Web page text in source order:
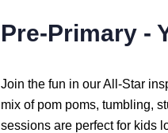
Pre-Primary -
Join the fun in our All-Star
mix of pom poms, tumbling,
sessions are perfect for kids